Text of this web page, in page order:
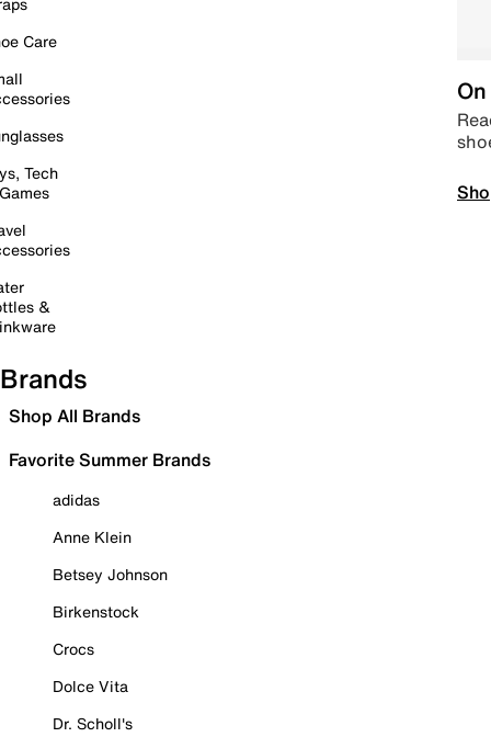
Care
Tech
&
Brands
Shop All Brands
Favorite Summer Brands
adidas
Anne Klein
Betsey Johnson
Birkenstock
Crocs
Dolce Vita
Dr. Scholl's